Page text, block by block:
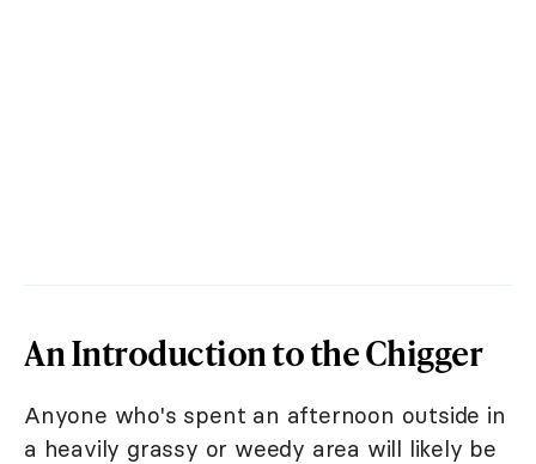
An Introduction to the Chigger
Anyone who's spent an afternoon outside in
a heavily grassy or weedy area will likely be